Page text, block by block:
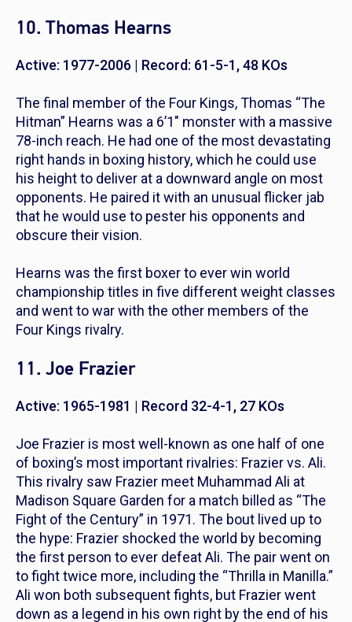
10. Thomas Hearns
Active: 1977-2006 | Record: 61-5-1, 48 KOs
The final member of the Four Kings, Thomas “The
Hitman” Hearns was a 6’1″ monster with a massive
78-inch reach. He had one of the most devastating
right hands in boxing history, which he could use
his height to deliver at a downward angle on most
opponents. He paired it with an unusual flicker jab
that he would use to pester his opponents and
obscure their vision.
Hearns was the first boxer to ever win world
championship titles in five different weight classes
and went to war with the other members of the
Four Kings rivalry.
11. Joe Frazier
Active: 1965-1981 | Record 32-4-1, 27 KOs
Joe Frazier is most well-known as one half of one
of boxing’s most important rivalries: Frazier vs. Ali.
This rivalry saw Frazier meet Muhammad Ali at
Madison Square Garden for a match billed as “The
Fight of the Century” in 1971. The bout lived up to
the hype: Frazier shocked the world by becoming
the first person to ever defeat Ali. The pair went on
to fight twice more, including the “Thrilla in Manilla.”
Ali won both subsequent fights, but Frazier went
down as a legend in his own right by the end of his